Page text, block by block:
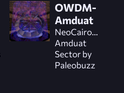
OWDM-
Amduat
NeoCairo...
Amduat
Sector by
Paleobuzz